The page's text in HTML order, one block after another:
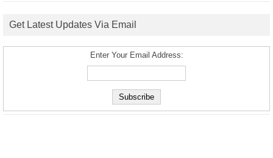
Get Latest Updates Via Email
Enter Your Email Address: